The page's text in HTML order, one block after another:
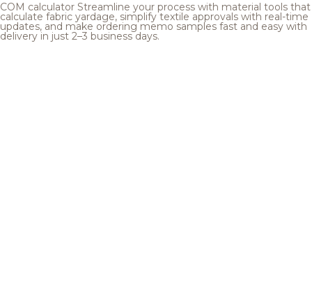
COM calculator Streamline your process with material tools that
calculate fabric yardage, simplify textile approvals with real-time
updates, and make ordering memo samples fast and easy with
delivery in just 2–3 business days.